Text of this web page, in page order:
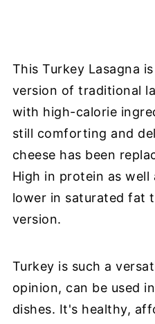
This Turkey Lasagna
version of traditional
with high-calorie
still comforting and
cheese has been
High in protein as well
lower in saturated fat
version.
Turkey is such a
opinion, can be used
dishes. It's healthy,